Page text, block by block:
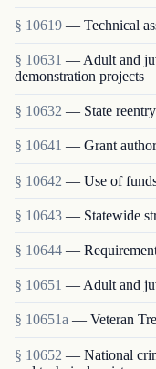
§ 10619 — Technical
§ 10631 — Adult and
demonstration projects
§ 10632 — State
§ 10641 — Grant
§ 10642 — Use of
§ 10643 — Statewide
§ 10644 —
§ 10651 — Adult and
§ 10651a — Veteran
§ 10652 — National